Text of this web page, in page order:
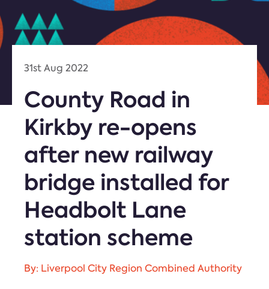
31st Aug 2022
County Road in
Kirkby re-opens
after new railway
bridge installed for
Headbolt Lane
station scheme
By: Liverpool City Region Combined Authority